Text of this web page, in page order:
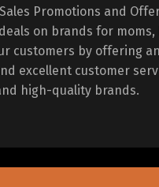
Promotions and
on brands for moms,
customers by offering an
excellent customer
high-quality brands.